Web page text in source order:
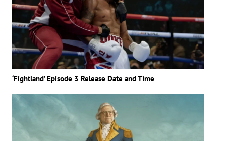
‘Fightland’ Episode 3 Release Date and Time